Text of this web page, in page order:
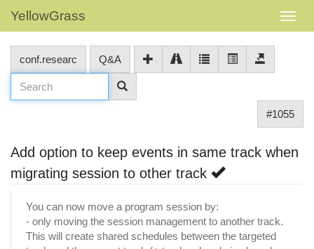
YellowGrass
conf.researc Q&A
#1055
Add option to keep events in same track when
migrating session to other track
You can now move a program session by:
- only moving the session management to another track.
This will create shared schedules between the targeted